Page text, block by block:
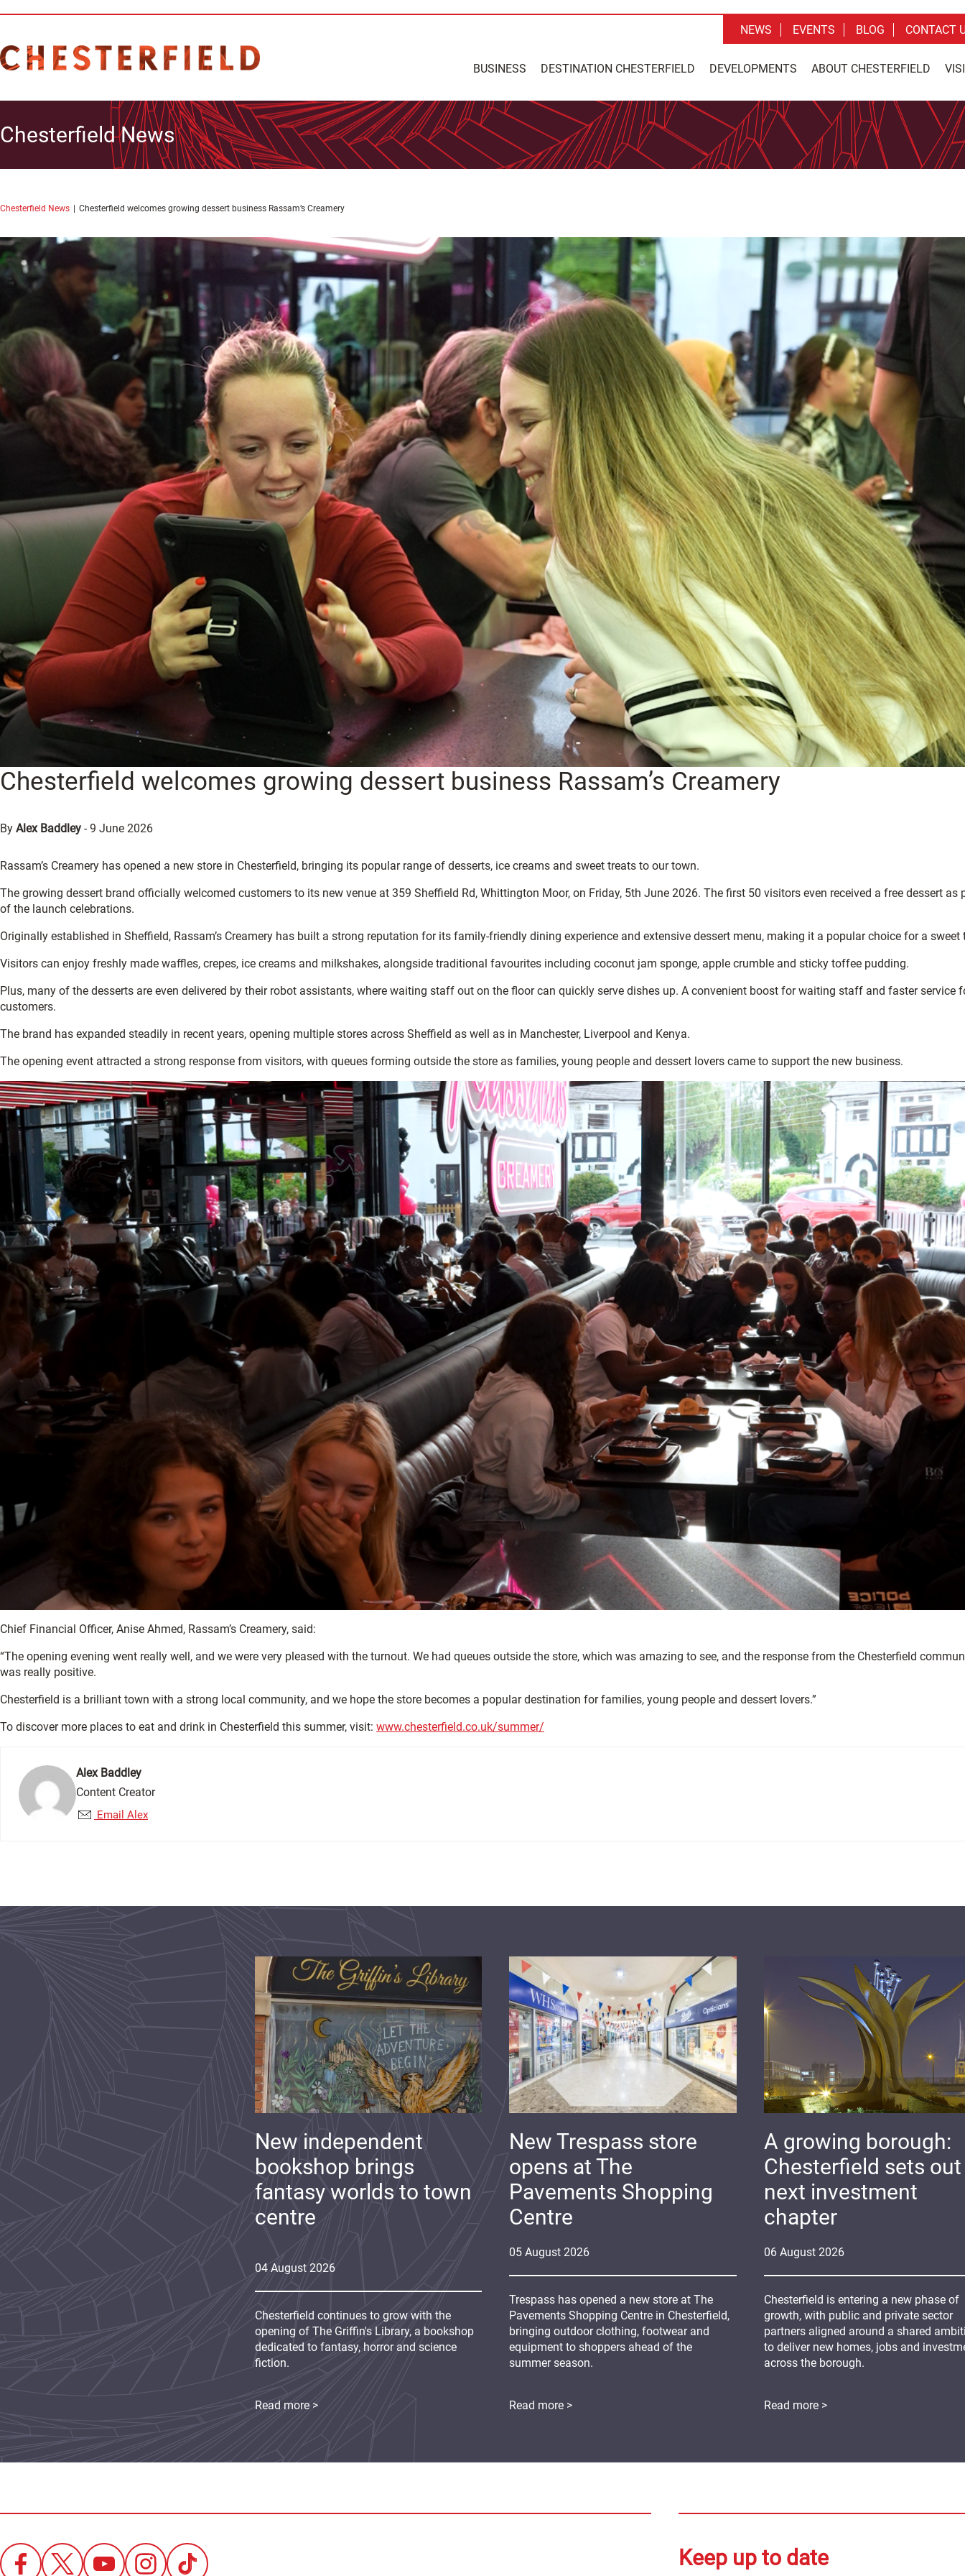
BUSINESS DESTINATION CHESTERFIELD DEVELOPMENTS ABOUT CHESTERFIELD
NEWS EVENTS BLOG CONTACT
Chesterfield News
Chesterfield News Chesterfield welcomes growing dessert business Rassam’s Creamery
Chesterfield welcomes growing dessert business Rassam’s Creamery
By Alex Baddley -9 June 2026
Rassam’s Creamery has opened a new store in Chesterfield, bringing its popular range of desserts, ice creams and sweet treats to our town.
The growing dessert brand officially welcomed customers to its new venue at 359 Sheffield Rd, Whittington Moor, on Friday, 5th June 2026. The first 50 visitors even received a free dessert as
of the launch celebrations.
Originally established in Sheffield, Rassam’s Creamery has built a strong reputation for its family-friendly dining experience and extensive dessert menu, making it a popular choice for a sweet
Visitors can enjoy freshly made waffles, crepes, ice creams and milkshakes, alongside traditional favourites including coconut jam sponge, apple crumble and sticky toffee pudding.
Plus, many of the desserts are even delivered by their robot assistants, where waiting staff out on the floor can quickly serve dishes up. A convenient boost for waiting staff and faster service
customers.
The brand has expanded steadily in recent years, opening multiple stores across Sheffield as well as in Manchester, Liverpool and Kenya.
The opening event attracted a strong response from visitors, with queues forming outside the store as families, young people and dessert lovers came to support the new business.
Chief Financial Officer, Anise Ahmed, Rassam’s Creamery, said:
“The opening evening went really well, and we were very pleased with the turnout. We had queues outside the store, which was amazing to see, and the response from the Chesterfield
was really positive.
Chesterfield is a brilliant town with a strong local community, and we hope the store becomes a popular destination for families, young people and dessert lovers.”
To discover more places to eat and drink in Chesterfield this summer, visit: www.chesterfield.co.uk/summer/
Alex Baddley
Content Creator
Email Alex
06 August 2026
A growing borough:
Chesterfield sets
next investment
chapter
Chesterfield is entering a new phase of
growth, with public and private sector
partners aligned around a shared
to deliver new homes, jobs and
across the borough.
Read more >
05 August 2026
New Trespass store
opens at The
Pavements Shopping
Centre
Trespass has opened a new store at The
Pavements Shopping Centre in Chesterfield,
bringing outdoor clothing, footwear and
equipment to shoppers ahead of the
summer season.
Read more >
04 August 2026
New independent
bookshop brings
fantasy worlds to town
centre
Chesterfield continues to grow with the
opening of The Griffin's Library, a bookshop
dedicated to fantasy, horror and science
fiction.
Read more >
Keep up to date